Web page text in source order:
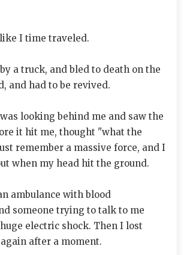
I time traveled.
a truck, and bled to death on the
and had to be revived.
looking behind me and saw the
it hit me, thought "what the
remember a massive force, and I
when my head hit the ground.
ambulance with blood
someone trying to talk to me
electric shock. Then I lost
after a moment.